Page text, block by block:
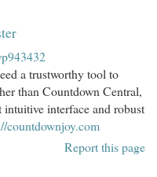
a trustworthy tool to
than Countdown Central,
interface and robust
countdownjoy.com
Report this page